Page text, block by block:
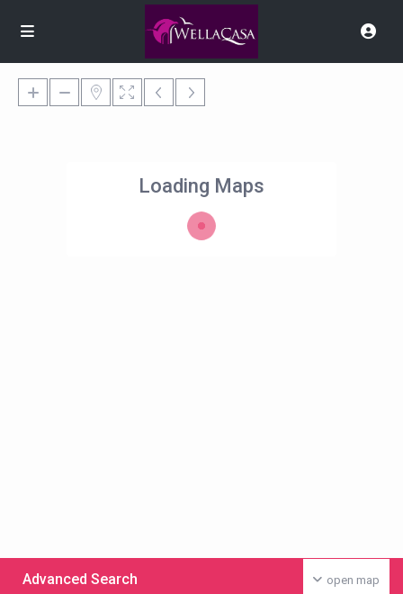
Loading Maps
open map
Advanced Search